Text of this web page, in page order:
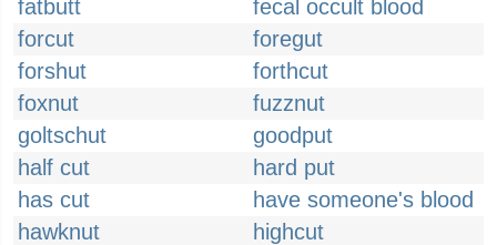
fatbutt
fecal occult blood
forcut
foregut
forshut
forthcut
foxnut
fuzznut
goltschut
goodput
half cut
hard put
has cut
have someone's blood
hawknut
highcut